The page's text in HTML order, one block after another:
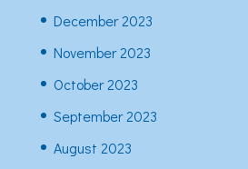
December 2023
November 2023
October 2023
September 2023
August 2023